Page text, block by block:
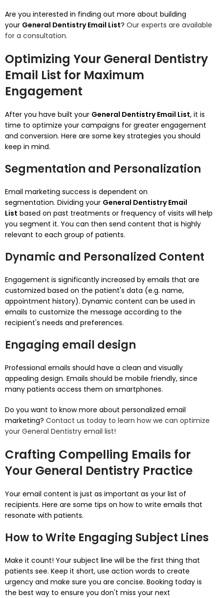
Are you interested in finding out more about building
your General Dentistry Email List? Our experts are available
for a consultation.
Optimizing Your General Dentistry
Email List for Maximum
Engagement
After you have built your General Dentistry Email List, it is
time to optimize your campaigns for greater engagement
and conversion. Here are some key strategies you should
keep in mind.
Segmentation and Personalization
Email marketing success is dependent on
segmentation. Dividing your General Dentistry Email
List based on past treatments or frequency of visits will help
you segment it. You can then send content that is highly
relevant to each group of patients.
Dynamic and Personalized Content
Engagement is significantly increased by emails that are
customized based on the patient's data (e.g. name,
appointment history). Dynamic content can be used in
emails to customize the message according to the
recipient's needs and preferences.
Engaging email design
Professional emails should have a clean and visually
appealing design. Emails should be mobile friendly, since
many patients access them on smartphones.
Do you want to know more about personalized email
marketing? Contact us today to learn how we can optimize
your General Dentistry email list!
Crafting Compelling Emails for
Your General Dentistry Practice
Your email content is just as important as your list of
recipients. Here are some tips on how to write emails that
resonate with patients.
How to Write Engaging Subject Lines
Make it count! Your subject line will be the first thing that
patients see. Keep it short, use action words to create
urgency and make sure you are concise. Booking today is
the best way to ensure you don't miss your next